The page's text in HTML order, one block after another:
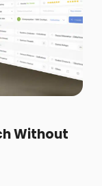
Without